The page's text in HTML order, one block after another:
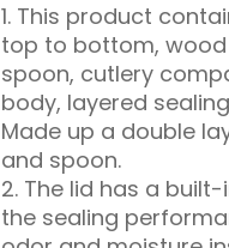
1. This product
top to bottom,
spoon, cutlery
body, layered
Made up a double
and spoon.
2. The lid has a
the sealing